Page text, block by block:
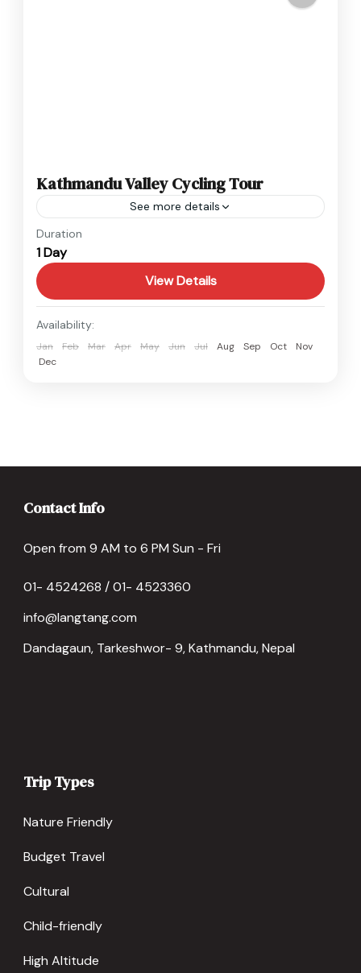
Kathmandu Valley Cycling Tour
See more details
Nepal
Easy
Duration
1 Day
View Details
Availability:
Jan Feb Mar Apr May Jun Jul Aug Sep Oct
Nov
Dec
Contact Info
Open from 9 AM to 6 PM Sun - Fri
01- 4524268 / 01- 4523360
info@langtang.com
Dandagaun, Tarkeshwor- 9, Kathmandu, Nepal
Trip Types
Nature Friendly
Budget Travel
Cultural
Child-friendly
High Altitude